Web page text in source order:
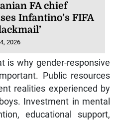
FA chief
Infantino’s FIFA
2026
is why gender-responsive
Public resources
realities experienced by
Investment in mental
educational support,